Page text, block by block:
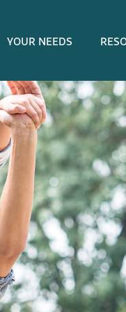
YOUR NEEDS